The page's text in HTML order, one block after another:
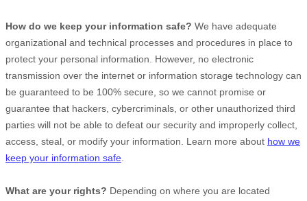
How do we keep your information safe? We have adequate
organizational and technical processes and procedures in place to
protect your personal information. However, no electronic
transmission over the internet or information storage technology can
be guaranteed to be 100% secure, so we cannot promise or
guarantee that hackers, cybercriminals, or other unauthorized third
parties will not be able to defeat our security and improperly collect,
access, steal, or modify your information. Learn more about how we
keep your information safe
What are your rights? Depending on where you are located